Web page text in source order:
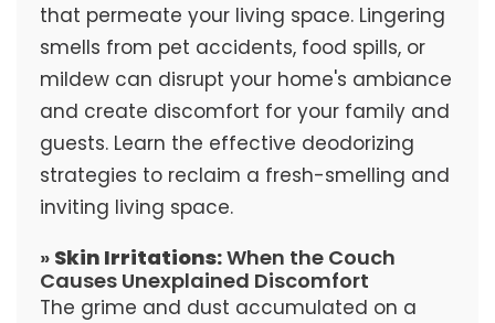
that permeate your living space. Lingering
smells from pet accidents, food spills, or
mildew can disrupt your home's ambiance
and create discomfort for your family and
guests. Learn the effective deodorizing
strategies to reclaim a fresh-smelling and
inviting living space.
» Skin Irritations:When the Couch
Causes Unexplained Discomfort
The grime and dust accumulated on a